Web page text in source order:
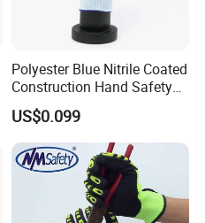
Polyester Blue Nitrile Coated
Construction Hand Safety
Nylon Gloves
US$0.099